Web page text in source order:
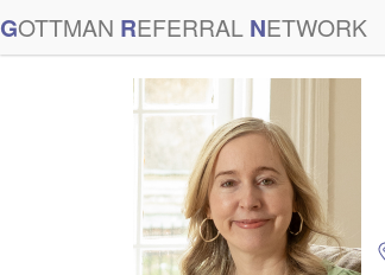
GOTTMAN REFERRAL NETWORK